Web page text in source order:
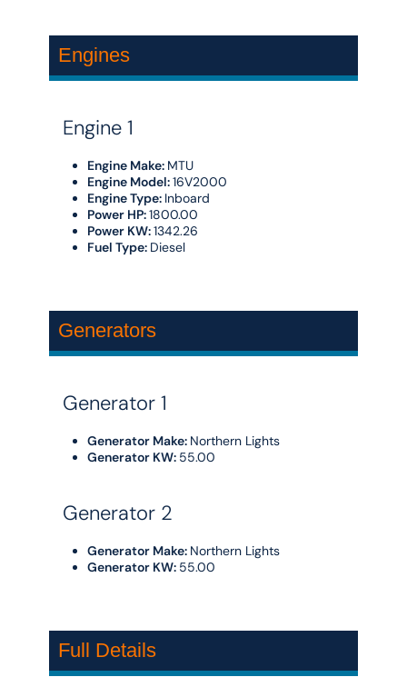
Engines
Engine 1
Engine Make: MTU
Engine Model:16V2000
Engine Type: Inboard
Power HP:1800.00
Power KW:1342.26
Fuel Type: Diesel
Generators
Generator 1
Generator Make: Northern Lights
Generator KW: 55.00
Generator 2
Generator Make: Northern Lights
Generator KW: 55.00
Full Details